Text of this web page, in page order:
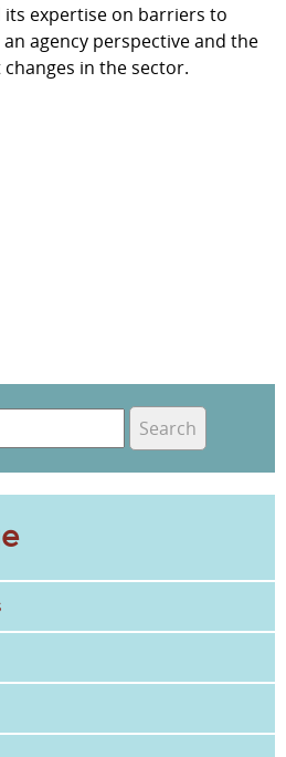
expertise on barriers to
agency perspective and the
in the sector.